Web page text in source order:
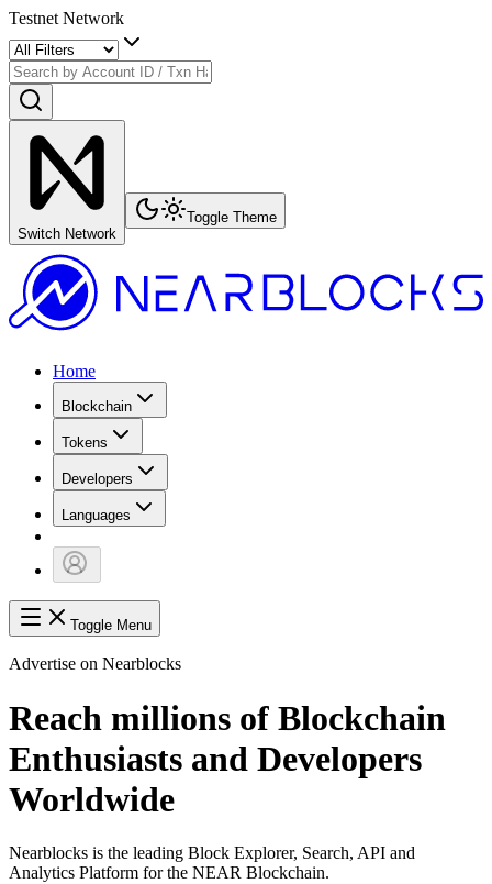
Testnet Network
Switch Network
Toggle Theme
Home
Blockchain
Tokens
Developers
Languages
Toggle Menu
Advertise on Nearblocks
Reach millions of Blockchain
Enthusiasts and Developers
Worldwide
Nearblocks is the leading Block Explorer, Search, API and
Analytics Platform for the NEAR Blockchain.